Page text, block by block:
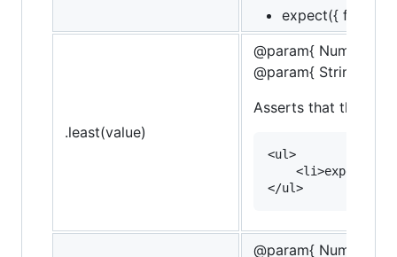
expect({ foo: 1,
.least(value)
@param{ Number
@param{ String
Asserts that the
<ul>
@param{ Number